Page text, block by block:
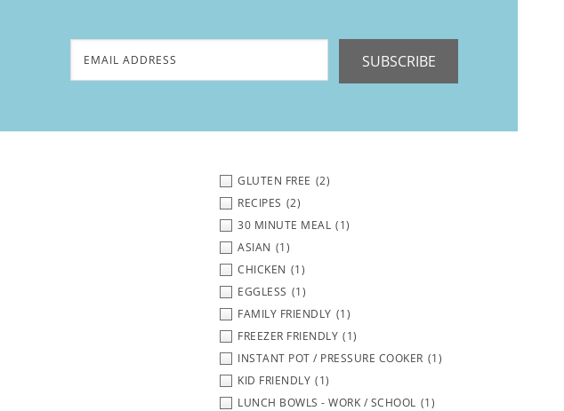
SUBSCRIBE
GLUTEN FREE (2)
RECIPES (2)
30 MINUTE MEAL (1)
ASIAN (1)
CHICKEN (1)
EGGLESS (1)
FAMILY FRIENDLY (1)
FREEZER FRIENDLY (1)
INSTANT POT / PRESSURE COOKER (1)
KID FRIENDLY (1)
LUNCH BOWLS - WORK / SCHOOL (1)